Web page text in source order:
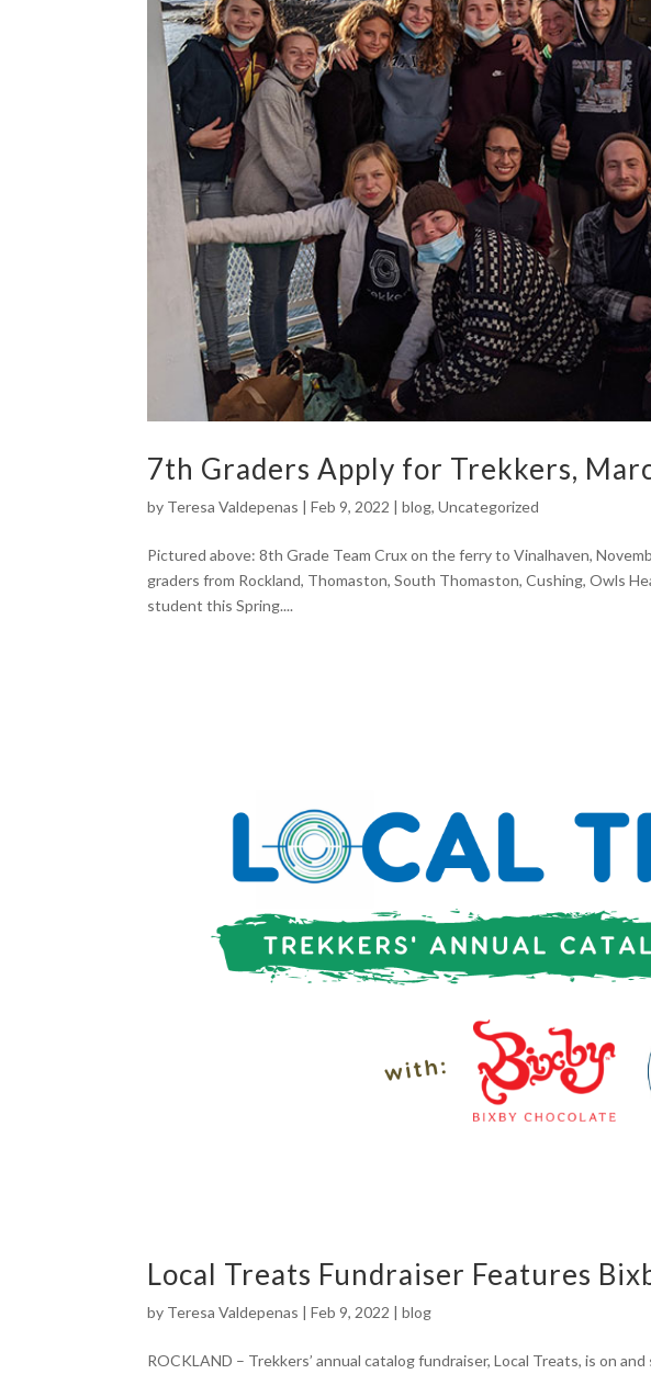
7th Graders Apply for Trekkers,
by Teresa Valdepenas |Feb 9, 2022 |blog,Uncategorized
Pictured above: 8th Grade Team Crux on the ferry to Vinalhaven,
graders from Rockland, Thomaston, South Thomaston, Cushing, Owls
student this Spring....
Local Treats Fundraiser Features
by Teresa Valdepenas |Feb 9, 2022 |blog
ROCKLAND – Trekkers’ annual catalog fundraiser, Local Treats, is on